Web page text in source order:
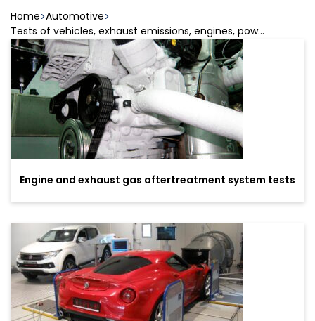
Home Automotive
Tests of vehicles, exhaust emissions, engines, pow...
Engine and exhaust gas aftertreatment system tests